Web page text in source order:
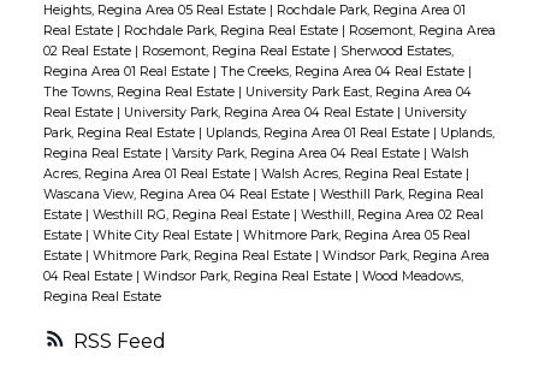
RSS
Heights, Regina Area 05 Real Estate | Rochdale Park, Regina Area 01
Real Estate | Rochdale Park, Regina Real Estate | Rosemont, Regina Area
02 Real Estate | Rosemont, Regina Real Estate | Sherwood Estates,
Regina Area 01 Real Estate | The Creeks, Regina Area 04 Real Estate |
The Towns, Regina Real Estate | University Park East, Regina Area 04
Real Estate | University Park, Regina Area 04 Real Estate | University
Park, Regina Real Estate | Uplands, Regina Area 01 Real Estate | Uplands,
Regina Real Estate | Varsity Park, Regina Area 04 Real Estate | Walsh
Acres, Regina Area 01 Real Estate | Walsh Acres, Regina Real Estate |
Wascana View, Regina Area 04 Real Estate | Westhill Park, Regina Real
Estate | Westhill RG, Regina Real Estate | Westhill, Regina Area 02 Real
Estate | White City Real Estate | Whitmore Park, Regina Area 05 Real
Estate | Whitmore Park, Regina Real Estate | Windsor Park, Regina Area
04 Real Estate | Windsor Park, Regina Real Estate | Wood Meadows,
Regina Real Estate